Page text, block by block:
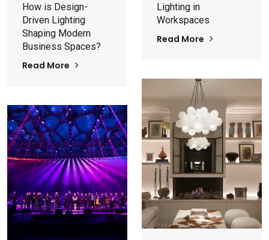
Lighting in
Workspaces
Read More
How is Design-
Driven Lighting
Shaping Modern
Business Spaces?
Read More